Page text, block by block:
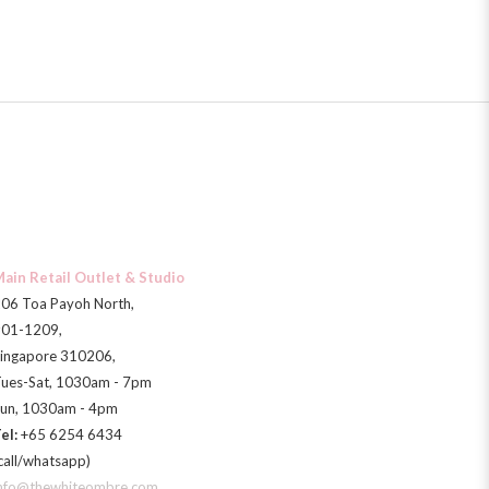
Retail Outlet & Studio
Toa Payoh North,
1209,
310206,
Sat, 1030am - 7pm
1030am - 4pm
+65 6254 6434
whatsapp)